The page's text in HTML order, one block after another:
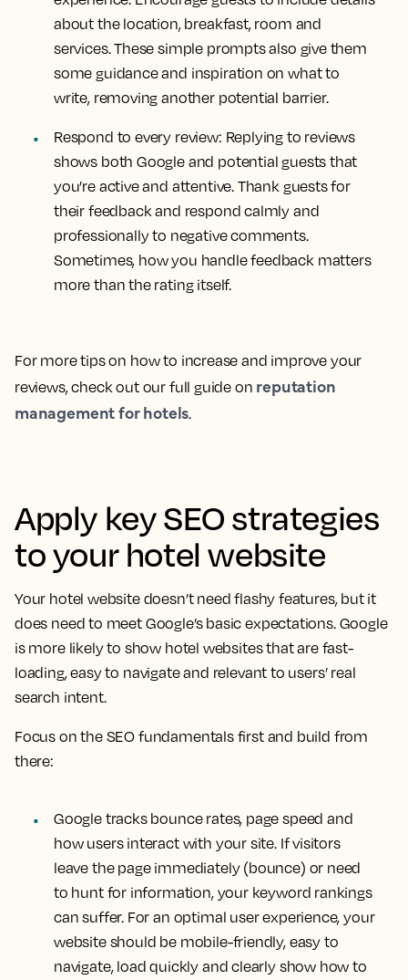
about the location, breakfast, room and
services. These simple prompts also give them
some guidance and inspiration on what to
write, removing another potential barrier.
Respond to every review: Replying to reviews
shows both Google and potential guests that
you’re active and attentive. Thank guests for
their feedback and respond calmly and
professionally to negative comments.
Sometimes, how you handle feedback matters
more than the rating itself.
For more tips on how to increase and improve your
reviews, check out our full guide on reputation
management for hotels.
Apply key SEO strategies
to your hotel website
Your hotel website doesn’t need flashy features, but it
does need to meet Google’s basic expectations. Google
is more likely to show hotel websites that are fast-
loading, easy to navigate and relevant to users’ real
search intent.
Focus on the SEO fundamentals first and build from
there:
Google tracks bounce rates, page speed and
how users interact with your site. If visitors
leave the page immediately (bounce) or need
to hunt for information, your keyword rankings
can suffer. For an optimal user experience, your
website should be mobile-friendly, easy to
navigate, load quickly and clearly show how to